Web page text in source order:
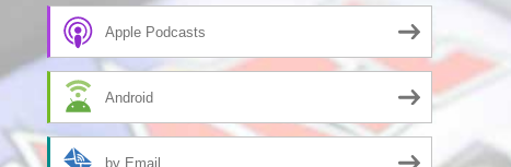
Apple Podcasts
Android
by Email